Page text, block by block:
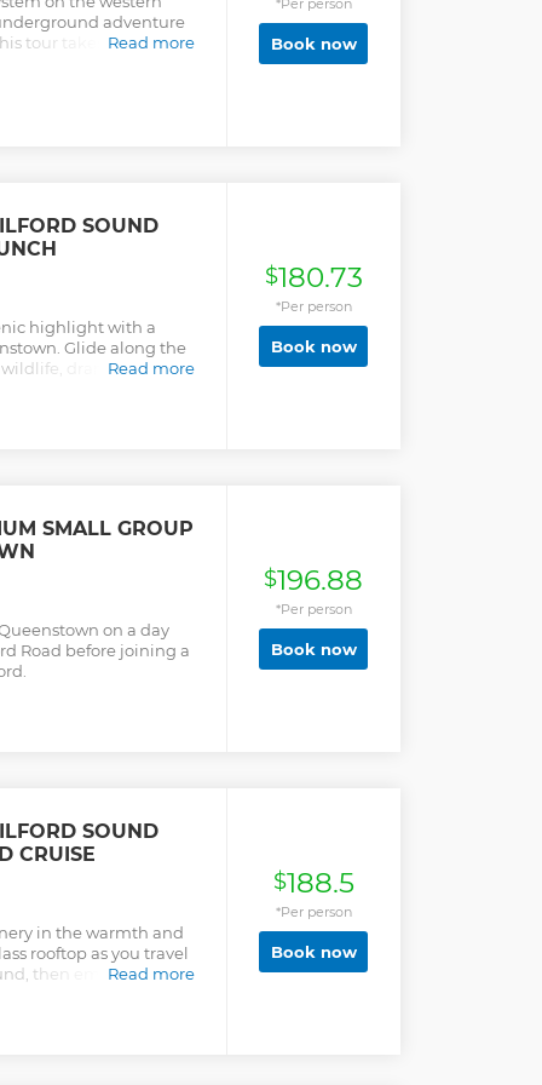
adventure
tour takes you to a
Read more
*Per person
Book now
SOUND
highlight with a
Glide along the
dramaticRead more
$180.73
*Per person
Book now
SMALL GROUP
on a day
Road before joining a
$196.88
*Per person
Book now
SOUND
CRUISE
in the warmth and
rooftop as you travel
then embark on a
Read more
$188.5
*Per person
Book now